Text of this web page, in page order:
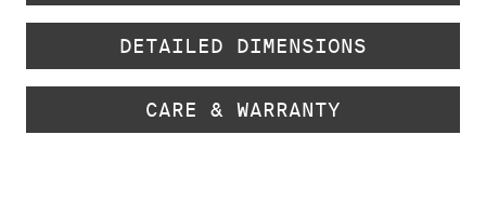
DETAILED DIMENSIONS
CARE & WARRANTY